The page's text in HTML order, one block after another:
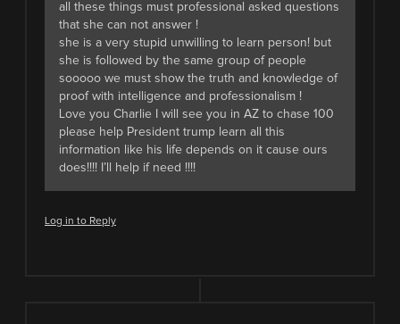
all these things must professional asked questions
that she can not answer !
she is a very stupid unwilling to learn person! but
she is followed by the same group of people
sooooo we must show the truth and knowledge of
proof with intelligence and professionalism !
Love you Charlie I will see you in AZ to chase 100
please help President trump learn all this
information like his life depends on it cause ours
does!!!! I’ll help if need !!!!
Log in to Reply